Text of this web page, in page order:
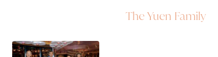
The Yuen Family